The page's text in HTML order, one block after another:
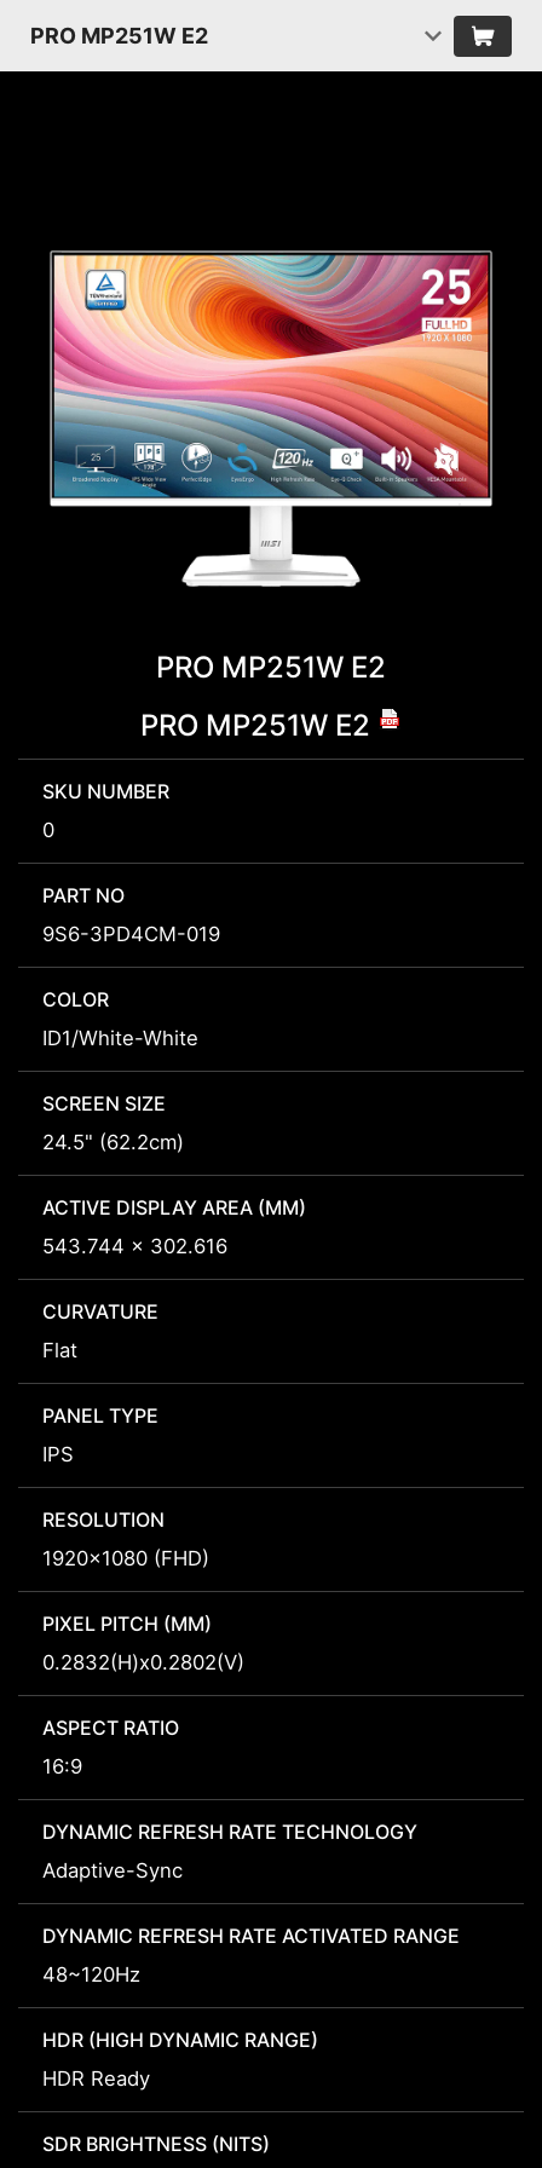
PRO MP251W E2
PRO MP251W E2
PRO MP251W E2
SKU NUMBER
0
PART NO
9S6-3PD4CM-019
COLOR
ID1/White-White
SCREEN SIZE
24.5" (62.2cm)
ACTIVE DISPLAY AREA (MM)
543.744 x 302.616
CURVATURE
Flat
PANEL TYPE
IPS
RESOLUTION
1920x1080 (FHD)
PIXEL PITCH (MM)
0.2832(H)x0.2802(V)
ASPECT RATIO
16:9
DYNAMIC REFRESH RATE TECHNOLOGY
Adaptive-Sync
DYNAMIC REFRESH RATE ACTIVATED RANGE
48~120Hz
HDR (HIGH DYNAMIC RANGE)
HDR Ready
SDR BRIGHTNESS (NITS)